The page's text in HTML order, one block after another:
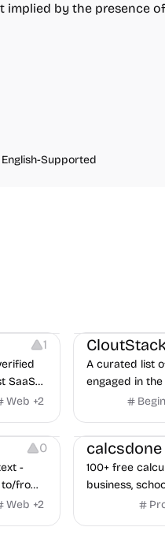
by the presence
English-Supported
1
SaaS
Web +2
A curated list
engaged in
0
-
from
Web +2
Others
calcsdone
100+ free
business,
health — no